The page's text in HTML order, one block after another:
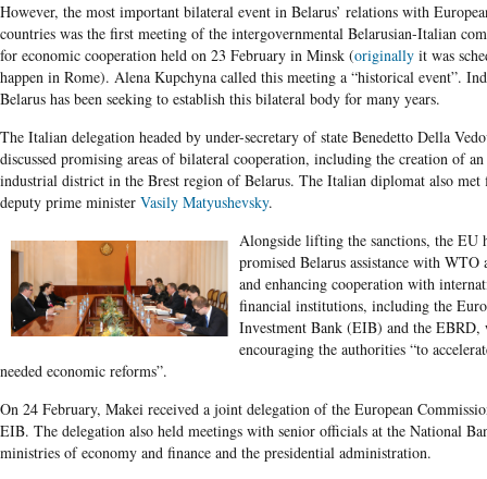
However, the most important bilateral event in Belarus’ relations with
countries was the first meeting of the intergovernmental Belarusian-Italian
for economic cooperation held on 23 February in Minsk (originally it was
happen in Rome). Alena Kupchyna called this meeting a “historical event”.
Belarus has been seeking to establish this bilateral body for many years.
The Italian delegation headed by under-secretary of state Benedetto Della
discussed promising areas of bilateral cooperation, including the creation of
industrial district in the Brest region of Belarus. The Italian diplomat also met
deputy prime minister Vasily Matyushevsky.
Alongside lifting the sanctions, the EU
promised Belarus assistance with WTO
and enhancing cooperation with
financial institutions, including the
Investment Bank (EIB) and the EBRD,
encouraging the authorities “to
needed economic reforms”.
On 24 February, Makei received a joint delegation of the European
EIB. The delegation also held meetings with senior officials at the National
ministries of economy and finance and the presidential administration.